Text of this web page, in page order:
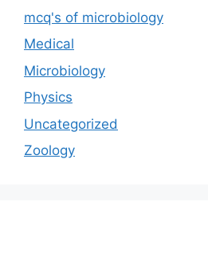
mcq's of microbiology
Medical
Microbiology
Physics
Uncategorized
Zoology